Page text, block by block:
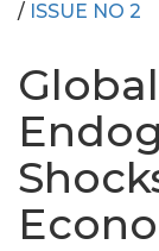
/ ISSUE NO 2